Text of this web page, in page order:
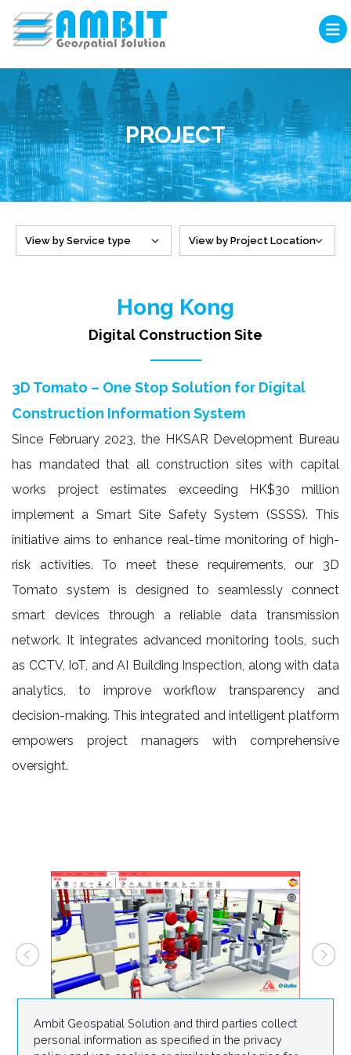
PROJECT
Hong Kong
Digital Construction Site
3D Tomato – One Stop Solution for Digital
Construction Information System
Since February 2023, the HKSAR Development Bureau
has mandated that all construction sites with capital
works project estimates exceeding HK$30 million
implement a Smart Site Safety System (SSSS). This
initiative aims to enhance real-time monitoring of high-
risk activities. To meet these requirements, our 3D
Tomato system is designed to seamlessly connect
smart devices through a reliable data transmission
network. It integrates advanced monitoring tools, such
as CCTV, IoT, and AI Building Inspection, along with data
analytics, to improve workflow transparency and
decision-making. This integrated and intelligent platform
empowers project managers with comprehensive
oversight.
Ambit Geospatial Solution and third parties collect
personal information as specified in the privacy